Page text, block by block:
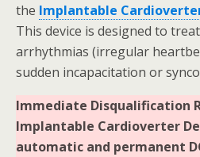
the Implantable
This device is designed to
arrhythmias (irregular
sudden incapacitation or
Immediate Disqualification
Implantable Cardioverter
automatic and permanent